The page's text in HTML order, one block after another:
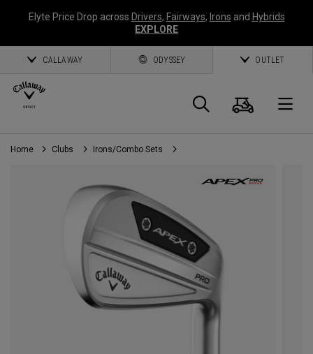
Elyte Price Drop across Drivers, Fairways, Irons and Hybrids
EXPLORE
CALLAWAY ODYSSEY OUTLET
Search
Cart
Home Clubs Irons/Combo Sets